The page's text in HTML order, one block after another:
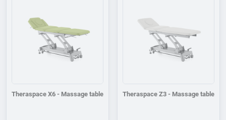
Theraspace X6 - Massage table Theraspace Z3 - Massage table